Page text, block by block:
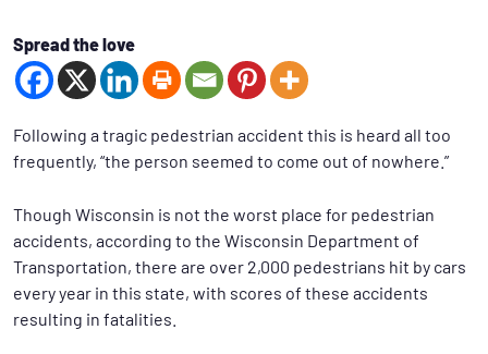
Spread the love
Following a tragic pedestrian accident this is heard all too
frequently, “the person seemed to come out of nowhere.”
Though Wisconsin is not the worst place for pedestrian
accidents, according to the Wisconsin Department of
Transportation, there are over 2,000 pedestrians hit by cars
every year in this state, with scores of these accidents
resulting in fatalities.